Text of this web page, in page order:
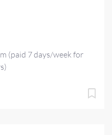
(paid 7 days/week for